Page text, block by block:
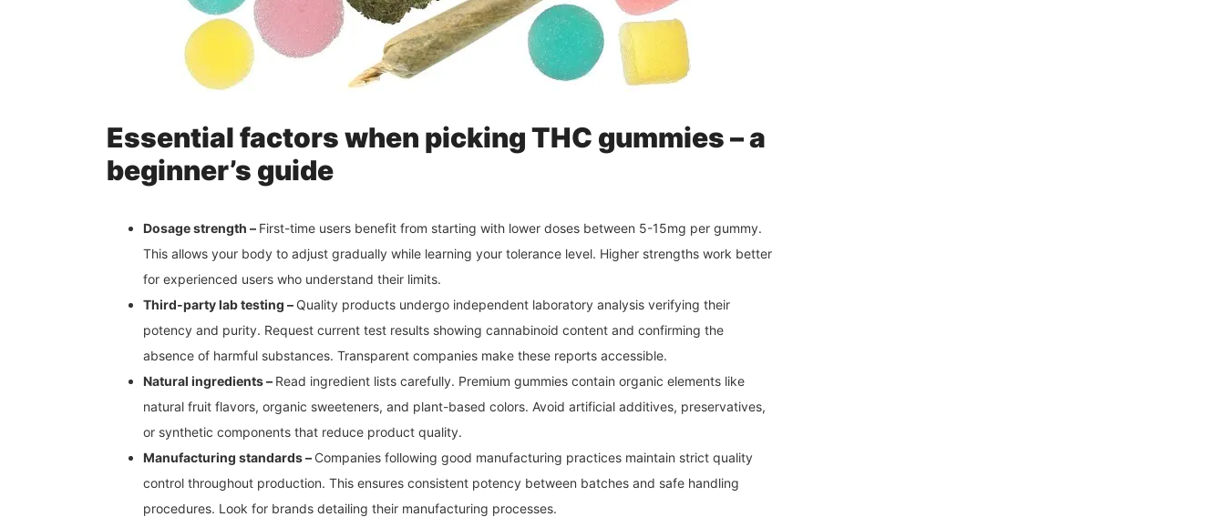
Essential factors when picking THC gummies – a
beginner’s guide
Dosage strength – First-time users benefit from starting with lower doses between 5-15mg per gummy.
This allows your body to adjust gradually while learning your tolerance level. Higher strengths work better
for experienced users who understand their limits.
Third-party lab testing – Quality products undergo independent laboratory analysis verifying their
potency and purity. Request current test results showing cannabinoid content and confirming the
absence of harmful substances. Transparent companies make these reports accessible.
Natural ingredients – Read ingredient lists carefully. Premium gummies contain organic elements like
natural fruit flavors, organic sweeteners, and plant-based colors. Avoid artificial additives, preservatives,
or synthetic components that reduce product quality.
Manufacturing standards – Companies following good manufacturing practices maintain strict quality
control throughout production. This ensures consistent potency between batches and safe handling
procedures. Look for brands detailing their manufacturing processes.